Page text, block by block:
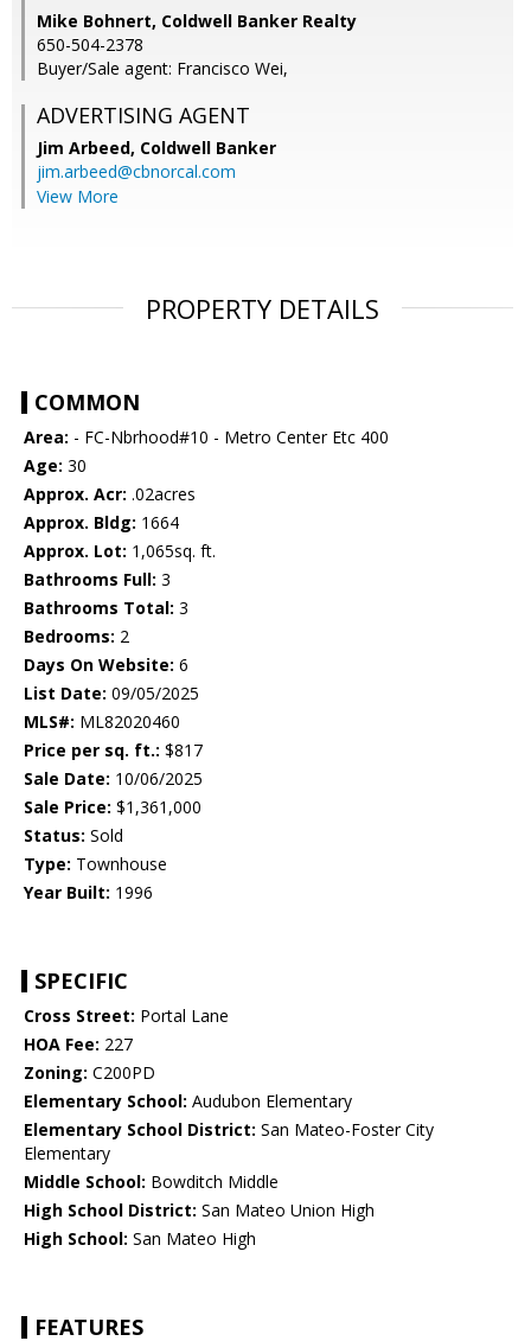
Mike Bohnert, Coldwell Banker Realty
650-504-2378
Buyer/Sale agent: Francisco Wei,
ADVERTISING AGENT
Jim Arbeed, Coldwell Banker
jim.arbeed@cbnorcal.com
View More
PROPERTY DETAILS
COMMON
Area: - FC-Nbrhood#10 - Metro Center Etc 400
Age: 30
Approx. Acr: .02acres
Approx. Bldg: 1664
Approx. Lot: 1,065sq. ft.
Bathrooms Full: 3
Bathrooms Total: 3
Bedrooms: 2
Days On Website: 6
List Date: 09/05/2025
MLS#: ML82020460
Price per sq. ft.: $817
Sale Date: 10/06/2025
Sale Price: $1,361,000
Status: Sold
Type: Townhouse
Year Built: 1996
SPECIFIC
Cross Street: Portal Lane
HOA Fee: 227
Zoning: C200PD
Elementary School: Audubon Elementary
Elementary School District: San Mateo-Foster City
Elementary
Middle School: Bowditch Middle
High School District: San Mateo Union High
High School: San Mateo High
FEATURES